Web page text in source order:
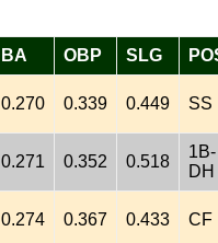
BA OBP SLG
0.270 0.339 0.449 SS
0.271 0.352 0.518
1B-
DH
0.274 0.367 0.433 CF